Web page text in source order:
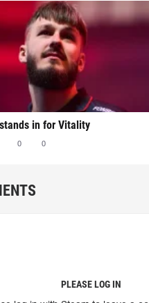
in for Vitality
0 0
PLEASE LOG IN